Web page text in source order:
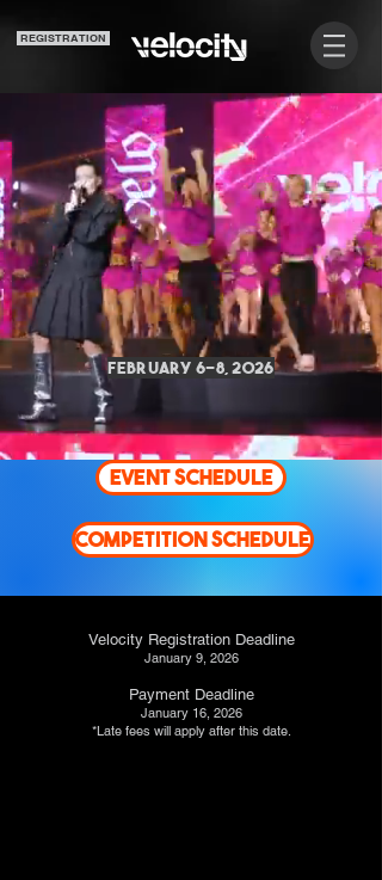
REGISTRATION
February 6-8, 2026
EVENT SCHEDULE
COMPETITION SCHEDULE
Velocity Registration Deadline
January 9, 2026
Payment Deadline
January 16, 2026
*Late fees will apply after this date.